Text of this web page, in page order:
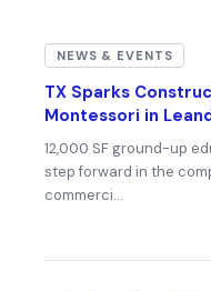
NEWS & EVENTS
TX Sparks
Montessori in
12,000 SF ground-up
step forward in the
commerci…